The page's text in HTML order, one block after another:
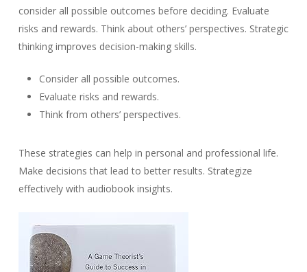
consider all possible outcomes before deciding. Evaluate
risks and rewards. Think about others’ perspectives. Strategic
thinking improves decision-making skills.
Consider all possible outcomes.
Evaluate risks and rewards.
Think from others’ perspectives.
These strategies can help in personal and professional life.
Make decisions that lead to better results. Strategize
effectively with audiobook insights.